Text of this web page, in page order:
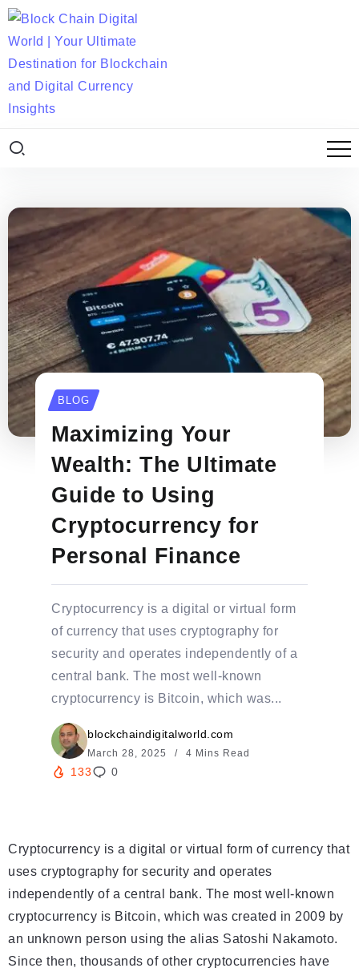
BLOG
Maximizing Your
Wealth: The Ultimate
Guide to Using
Cryptocurrency for
Personal Finance
Cryptocurrency is a digital or virtual form
of currency that uses cryptography for
security and operates independently of a
central bank. The most well-known
cryptocurrency is Bitcoin, which was...
blockchaindigitalworld.com
March 28, 2025 4 Mins Read
133 0
Cryptocurrency is a digital or virtual form of currency that
uses cryptography for security and operates
independently of a central bank. The most well-known
cryptocurrency is Bitcoin, which was created in 2009 by
an unknown person using the alias Satoshi Nakamoto.
Since then, thousands of other cryptocurrencies have